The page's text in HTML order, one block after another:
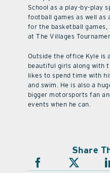
School as a play-by-play
football games as well as
for the basketball
at The Villages
Outside the office Kyle is
beautiful girls along with
likes to spend time with
and swim. He is also a
bigger motorsports fan
events when he can.
Share